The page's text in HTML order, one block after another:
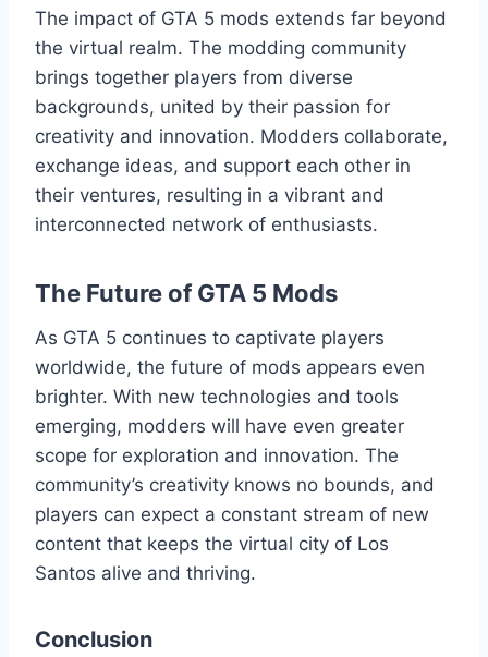
The impact of GTA 5 mods extends far beyond
the virtual realm. The modding community
brings together players from diverse
backgrounds, united by their passion for
creativity and innovation. Modders collaborate,
exchange ideas, and support each other in
their ventures, resulting in a vibrant and
interconnected network of enthusiasts.
The Future of GTA 5 Mods
As GTA 5 continues to captivate players
worldwide, the future of mods appears even
brighter. With new technologies and tools
emerging, modders will have even greater
scope for exploration and innovation. The
community’s creativity knows no bounds, and
players can expect a constant stream of new
content that keeps the virtual city of Los
Santos alive and thriving.
Conclusion